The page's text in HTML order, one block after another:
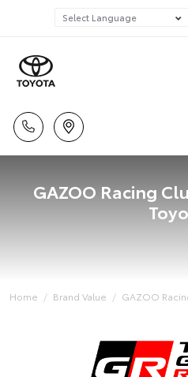
GAZOO Racing
Home Brand Value GAZOO